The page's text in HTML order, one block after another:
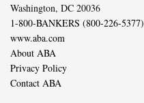
Washington, DC 20036
1-800-BANKERS (800-226-5377)
www.aba.com
About ABA
Privacy Policy
Contact ABA